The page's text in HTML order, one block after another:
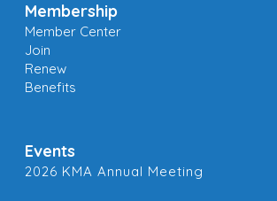
Membership
Member Center
Join
Renew
Benefits
Events
2026 KMA Annual Meeting